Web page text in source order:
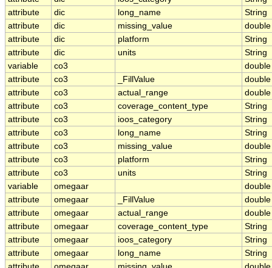
attribute
dic long_name
String
attribute
dic missing_value
double
attribute
dic platform
String
attribute
dic units
String
variable
co3
double
attribute
co3 _FillValue
double
attribute
co3 actual_range
double
attribute
co3 coverage_content_type
String
attribute
co3 ioos_category
String
attribute
co3 long_name
String
attribute
co3 missing_value
double
attribute
co3 platform
String
attribute
co3 units
String
variable
omegaar
double
attribute
omegaar _FillValue
double
attribute
omegaar actual_range
double
attribute
omegaar coverage_content_type
String
attribute
omegaar ioos_category
String
attribute
omegaar long_name
String